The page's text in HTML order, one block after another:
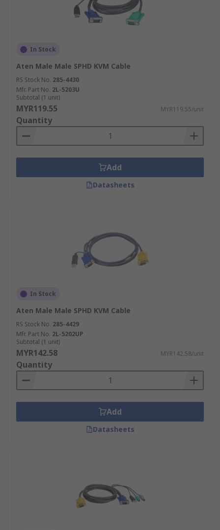
In Stock
Aten Male Male SPHD KVM Cable
RS Stock No. 285-4430
Mfr. Part No. 2L-5203U
Subtotal (1 unit)
MYR119.55 MYR119.55/unit
Quantity
Add
Datasheets
In Stock
Aten Male Male SPHD KVM Cable
RS Stock No. 285-4429
Mfr. Part No. 2L-5202UP
Subtotal (1 unit)
MYR142.58 MYR142.58/unit
Quantity
Add
Datasheets